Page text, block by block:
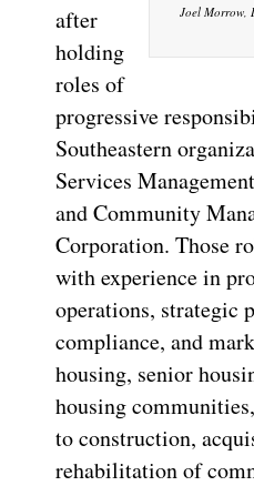
Joel Morrow,
after
holding
roles of
progressive
Southeastern
Services
and Community
Corporation. Those
with experience in
operations, strategic
compliance, and
housing, senior
housing
to construction,
rehabilitation of